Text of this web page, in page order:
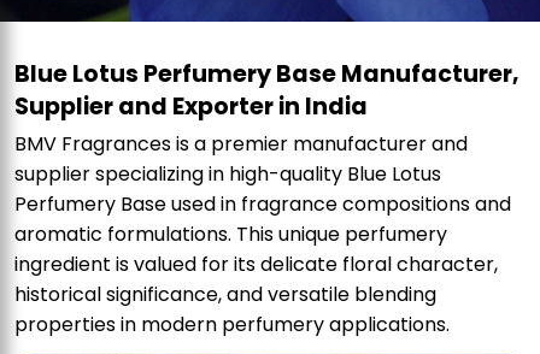
Blue Lotus Perfumery Base Manufacturer,
Supplier and Exporter in India
BMV Fragrances is a premier manufacturer and
supplier specializing in high-quality Blue Lotus
Perfumery Base used in fragrance compositions and
aromatic formulations. This unique perfumery
ingredient is valued for its delicate floral character,
historical significance, and versatile blending
properties in modern perfumery applications.